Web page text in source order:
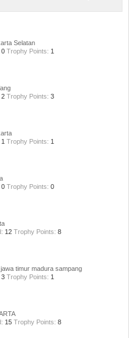
Selatan
0 Trophy Points: 1
2 Trophy Points: 3
1 Trophy Points: 1
0 Trophy Points: 0
12 Trophy Points: 8
jawa timur madura sampang
3 Trophy Points: 1
15 Trophy Points: 8